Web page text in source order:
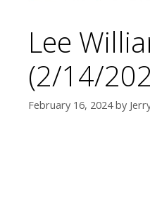
Lee
(2/14/
February 16, 2024 by